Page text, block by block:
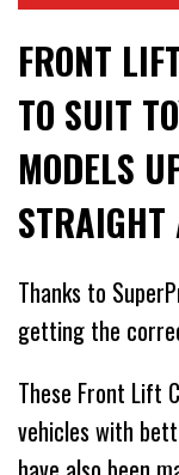
FRONT
TO SUIT
MODELS
STRAIGHT
Thanks to
getting the
These Front Lift
vehicles with